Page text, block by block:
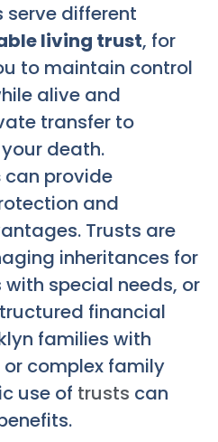
different
living trust, for
to maintain control
alive and
transfer to
death.
can provide
and
Trusts are
inheritances for
special needs, or
financial
families with
complex family
use of trusts can